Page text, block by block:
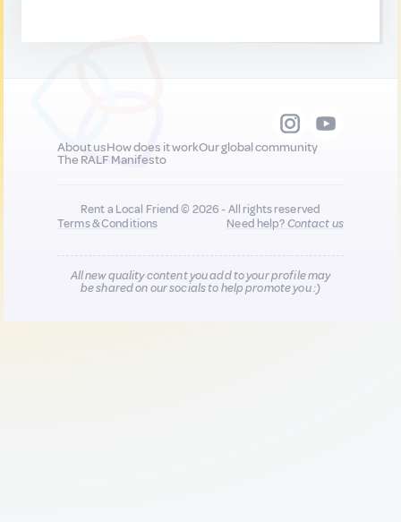
About usHow does it workOur global community
The RALF Manifesto
Rent a Local Friend © 2026 - All rights reserved
Terms & Conditions
Need help?Contact us
All new quality content you add to your profile may
be shared on our socials to help promote you :)